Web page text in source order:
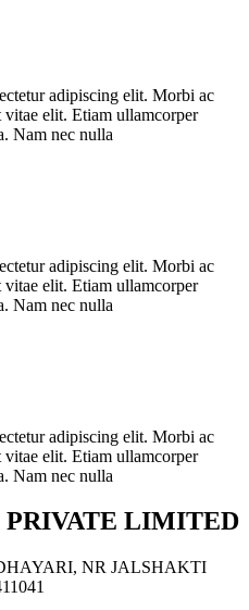
adipiscing elit. Morbi ac
vitae elit. Etiam ullamcorper
Nam nec nulla
adipiscing elit. Morbi ac
vitae elit. Etiam ullamcorper
Nam nec nulla
adipiscing elit. Morbi ac
vitae elit. Etiam ullamcorper
Nam nec nulla
LIMITED
NR JALSHAKTI